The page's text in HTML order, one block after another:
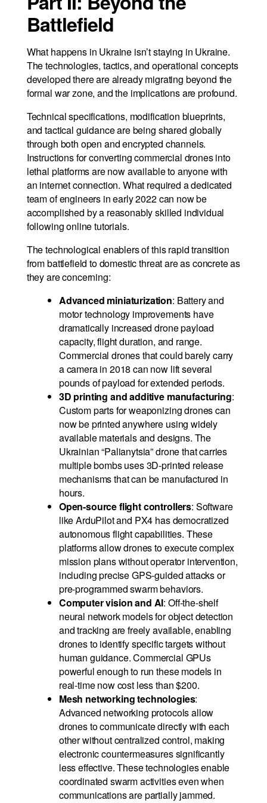
Battlefield
What happens in Ukraine isn’t staying in Ukraine.
The technologies, tactics, and operational concepts
developed there are already migrating beyond the
formal war zone, and the implications are profound.
Technical specifications, modification blueprints,
and tactical guidance are being shared globally
through both open and encrypted channels.
Instructions for converting commercial drones into
lethal platforms are now available to anyone with
an internet connection. What required a dedicated
team of engineers in early 2022 can now be
accomplished by a reasonably skilled individual
following online tutorials.
The technological enablers of this rapid transition
from battlefield to domestic threat are as concrete as
they are concerning:
Advanced miniaturization: Battery and
motor technology improvements have
dramatically increased drone payload
capacity, flight duration, and range.
Commercial drones that could barely carry
a camera in 2018 can now lift several
pounds of payload for extended periods.
3D printing and additive manufacturing:
Custom parts for weaponizing drones can
now be printed anywhere using widely
available materials and designs. The
Ukrainian “Palianytsia” drone that carries
multiple bombs uses 3D-printed release
mechanisms that can be manufactured in
hours.
Open-source flight controllers: Software
like ArduPilot and PX4 has democratized
autonomous flight capabilities. These
platforms allow drones to execute complex
mission plans without operator intervention,
including precise GPS-guided attacks or
pre-programmed swarm behaviors.
Computer vision and AI: Off-the-shelf
neural network models for object detection
and tracking are freely available, enabling
drones to identify specific targets without
human guidance. Commercial GPUs
powerful enough to run these models in
real-time now cost less than $200.
Mesh networking technologies:
Advanced networking protocols allow
drones to communicate directly with each
other without centralized control, making
electronic countermeasures significantly
less effective. These technologies enable
coordinated swarm activities even when
communications are partially jammed.